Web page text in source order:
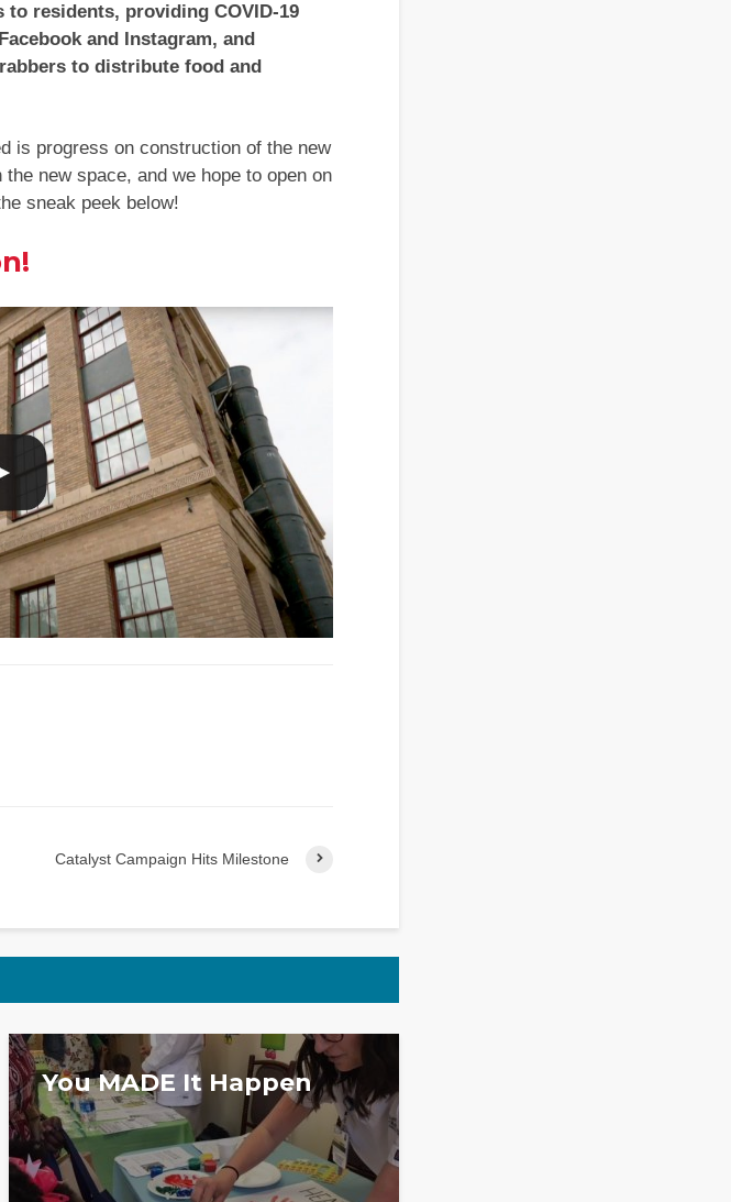
to residents, providing COVID-19
and Instagram, and
to distribute food and
is progress on construction of the new
new space, and we hope to open on
sneak peek below!
Catalyst Campaign Hits Milestone
You MADE It Happen